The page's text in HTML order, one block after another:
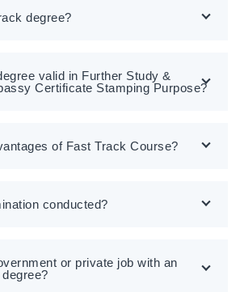
degree?
valid in Further Study &
Certificate Stamping Purpose?
of Fast Track Course?
conducted?
or private job with an